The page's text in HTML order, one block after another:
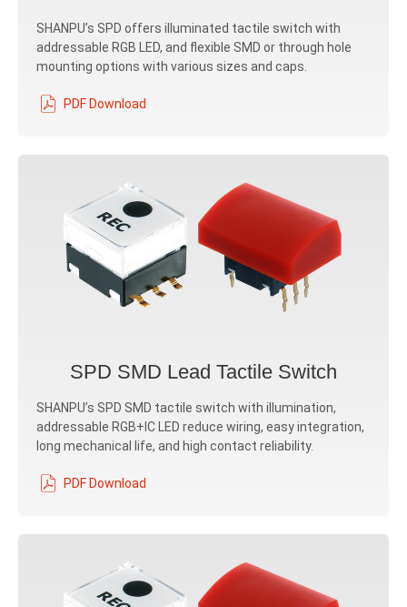
SHANPU’s SPD offers illuminated tactile switch with
addressable RGB LED, and flexible SMD or through hole
mounting options with various sizes and caps.
PDF Download
SPD SMD Lead Tactile Switch
SHANPU’s SPD SMD tactile switch with illumination,
addressable RGB+IC LED reduce wiring, easy integration,
long mechanical life, and high contact reliability.
PDF Download